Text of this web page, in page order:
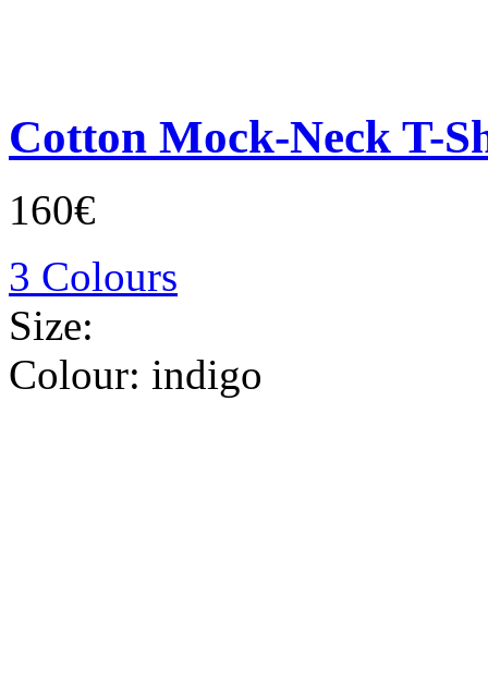
Cotton Mock-Neck T-
160€
3 Colours
Size:
Colour: indigo